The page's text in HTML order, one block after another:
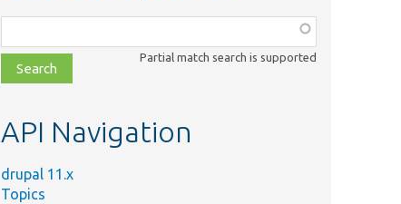
class,
file,
topic,
Partial match search is supported
API Navigation
drupal 11.x
Topics